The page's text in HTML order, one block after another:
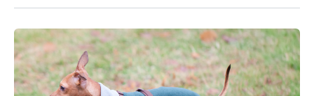
DIY
Italian
Greyhound
Pajamas